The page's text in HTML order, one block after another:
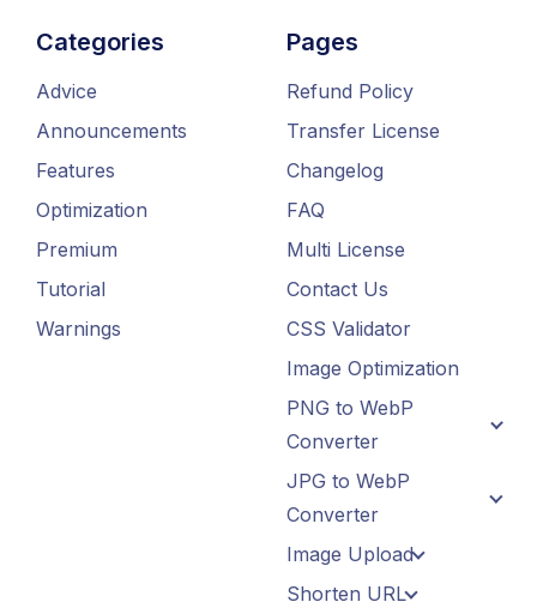
Categories
Advice
Announcements
Features
Optimization
Premium
Tutorial
Warnings
Pages
Refund Policy
Transfer License
Changelog
FAQ
Multi License
Contact Us
CSS Validator
Image Optimization
PNG to WebP
Converter
JPG to WebP
Converter
Image Upload
Shorten URL